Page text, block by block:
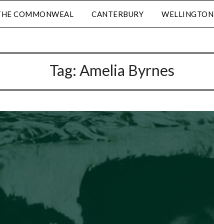
COMMONWEAL CANTERBURY WELLINGTON
Tag: Amelia Byrnes